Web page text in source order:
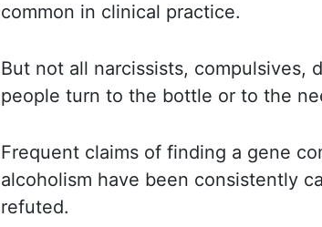
common in clinical practice.
But not all narcissists, compulsives,
people turn to the bottle or to the
Frequent claims of finding a gene
alcoholism have been consistently
refuted.